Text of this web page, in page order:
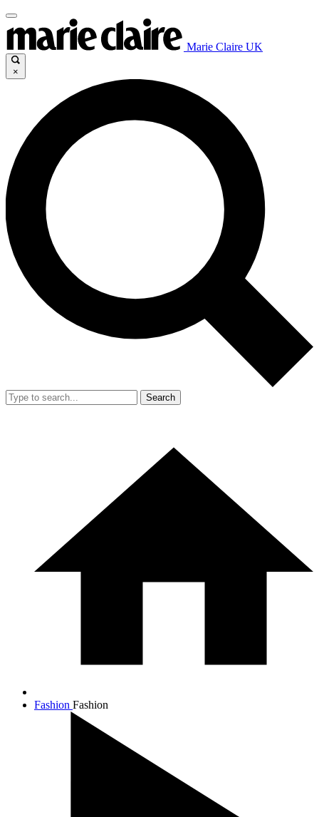
Marie Claire UK
×
Search
Fashion Fashion